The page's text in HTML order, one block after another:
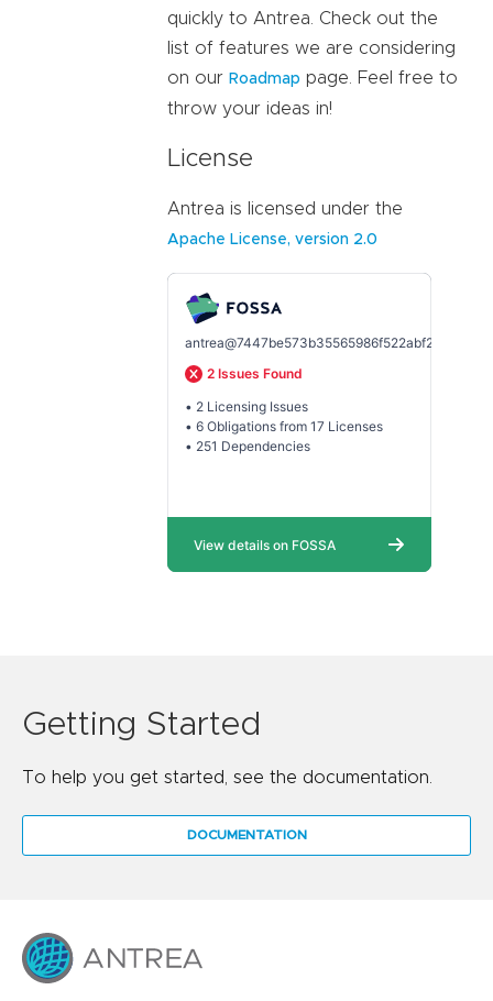
quickly to Antrea. Check out the
list of features we are considering
on our Roadmap page. Feel free to
throw your ideas in!
License
Antrea is licensed under the
Apache License, version 2.0
Getting Started
To help you get started, see the documentation.
DOCUMENTATION